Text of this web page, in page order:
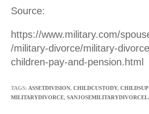
Source:
https://www.military.com/
/military-divorce/military-
children-pay-and-pension.html
TAGS: ASSETDIVISION, CHILDCUSTODY,
MILITARYDIVORCE,